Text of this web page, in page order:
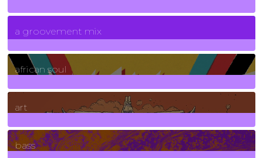
7Posts
a groovement mix
3Posts
african soul
10Posts
art
71Posts
bass